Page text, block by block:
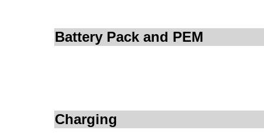
Battery Pack and PEM
Charging